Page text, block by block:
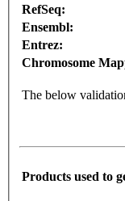
RefSeq:
Ensembl:
Entrez:
Chromosome
The below
Products used to